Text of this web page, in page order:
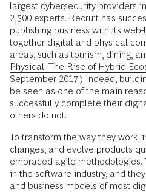
largest cybersecurity providers
2,500 experts. Recruit has
publishing business with its
together digital and physical
areas, such as tourism, dining,
Physical: The Rise of Hybrid
September 2017.) Indeed,
be seen as one of the main
successfully complete their
others do not.
To transform the way they work,
changes, and evolve products
embraced agile methodologies.
in the software industry, and
and business models of most